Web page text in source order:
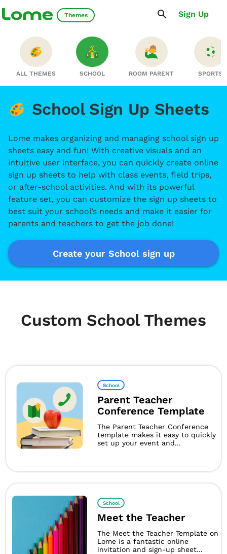
Themes Sign Up
ALL THEMES SCHOOL ROOM PARENT SPORTS
School Sign Up Sheets
Lome makes organizing and managing school sign up
sheets easy and fun! With creative visuals and an
intuitive user interface, you can quickly create online
sign up sheets to help with class events, field trips,
or after-school activities. And with its powerful
feature set, you can customize the sign up sheets to
best suit your school’s needs and make it easier for
parents and teachers to get the job done!
Create your School sign up
Custom School Themes
School
Parent Teacher
Conference Template
The Parent Teacher Conference
template makes it easy to quickly
set up your event and...
School
Meet the Teacher
The Meet the Teacher Template on
Lome is a fantastic online
invitation and sign-up sheet...